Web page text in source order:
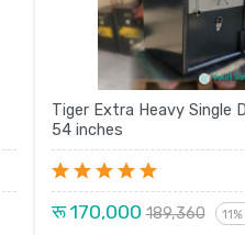
Tiger Extra Heavy Single
54 inches
रू 170,000 189,360